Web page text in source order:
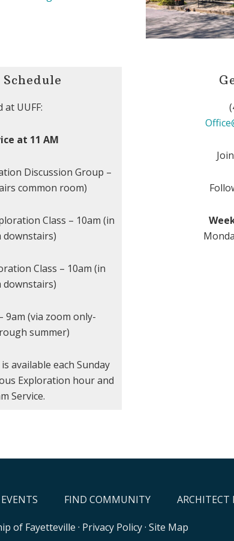
at UUFF:
at 11 AM
Discussion Group –
common room)
Class – 10am (in
downstairs)
Class – 10am (in
downstairs)
9am (via zoom only-
summer)
available each Sunday
Exploration hour and
Service.
EVENTS FIND COMMUNITY ARCHITECT
of Fayetteville · Privacy Policy· Site Map